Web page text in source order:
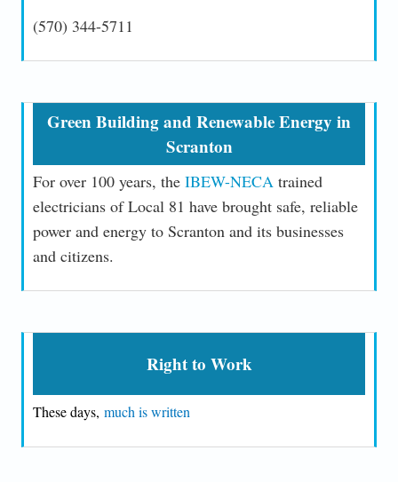
(570) 344-5711
Green Building and Renewable Energy in
Scranton
For over 100 years, the IBEW-NECAtrained
electricians of Local 81 have brought safe, reliable
power and energy to Scranton and its businesses
and citizens.
Right to Work
These days, much is written